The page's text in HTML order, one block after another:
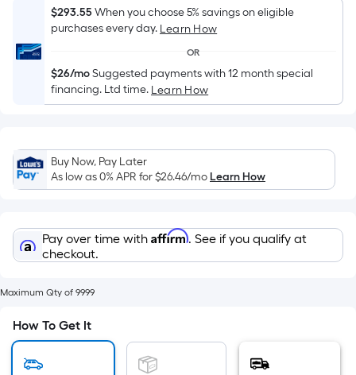
Sq.
Ft.
Linear
Foot
pricing
based
on
the
of
a
single
roll.
A
linear
foot
$293.55When you choose 5% savings on eligible
purchases every day. Learn How
OR
$26/moSuggested payments with 12 month special
financing. Ltd time. Learn How
Buy Now, Pay Later
As low as 0% APR for$26.46/moLearn How
Pay over time with Affirm. See if you qualify at
checkout.
Maximum Qty of 9999
How To Get It